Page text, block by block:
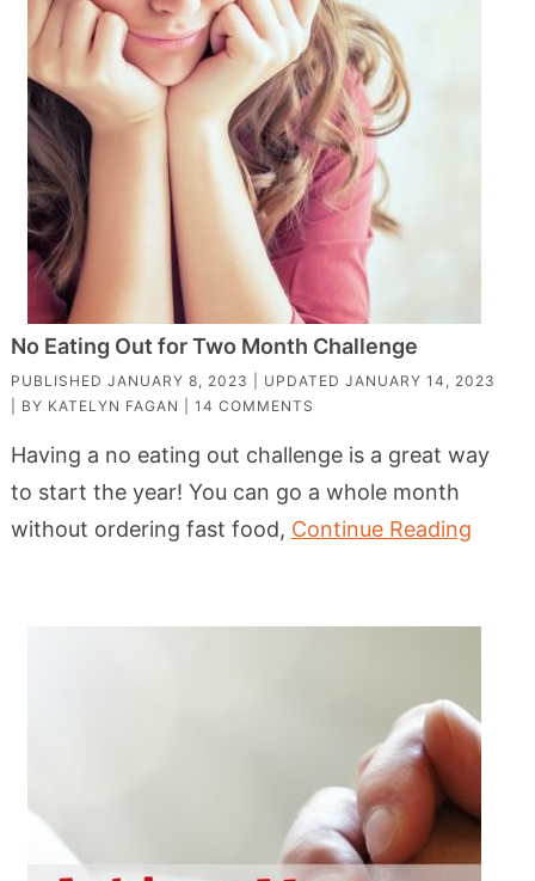
No Eating Out for Two Month Challenge
PUBLISHED JANUARY 8, 2023 | UPDATED JANUARY 14, 2023
| BY KATELYN FAGAN 14 COMMENTS
Having a no eating out challenge is a great way
to start the year! You can go a whole month
without ordering fast food, Continue Reading